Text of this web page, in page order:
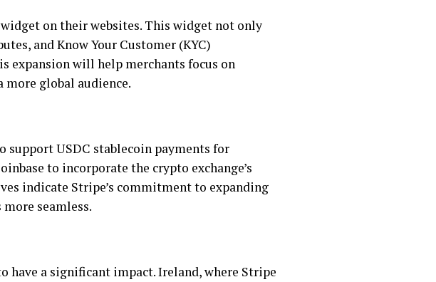
on their websites. This widget not only
and Know Your Customer (KYC)
expansion will help merchants focus on
more global audience.
support USDC stablecoin payments for
to incorporate the crypto exchange’s
indicate Stripe’s commitment to expanding
seamless.
have a significant impact. Ireland, where Stripe